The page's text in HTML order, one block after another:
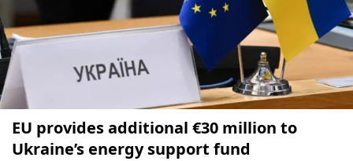
EU provides additional €30 million to
Ukraine’s energy support fund